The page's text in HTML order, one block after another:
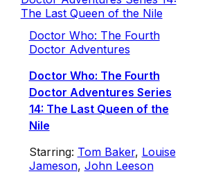
Doctor Who: The Fourth
Doctor Adventures
Doctor Who: The Fourth
Doctor Adventures Series
14: The Last Queen of the
Nile
Starring: Tom Baker, Louise
Jameson, John Leeson